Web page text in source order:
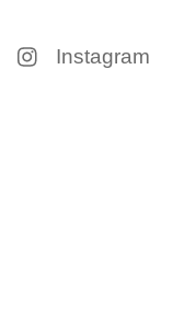
Instagram